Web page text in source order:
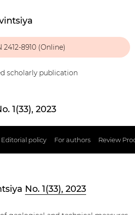
2412-8910 (Online)
scholarly publication
1(33), 2023
Editorial policy For authors Review
No. 1(33), 2023